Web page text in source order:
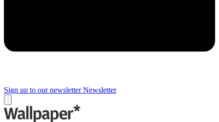
Sign up to our newsletter Newsletter